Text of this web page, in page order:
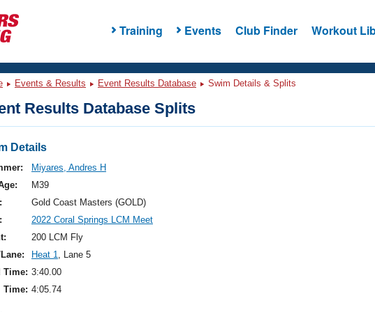
Training Events Club Finder Workout
Events & Results Event Results Database Swim Details & Splits
Results Database Splits
Details
Miyares, Andres H
M39
Gold Coast Masters (GOLD)
2022 Coral Springs LCM Meet
200 LCM Fly
Heat 1, Lane 5
Time: 3:40.00
Time: 4:05.74